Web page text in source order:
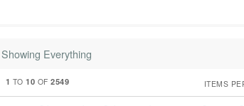
Showing Everything
1 TO10 OF2549 ITEMS